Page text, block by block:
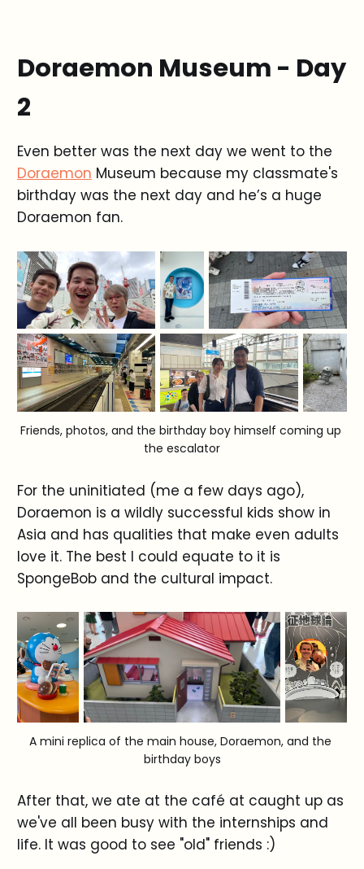
Doraemon Museum - Day
2
Even better was the next day we went to the
Doraemon Museum because my classmate's
birthday was the next day and he’s a huge
Doraemon fan.
Friends, photos, and the birthday boy himself coming up
the escalator
For the uninitiated (me a few days ago),
Doraemon is a wildly successful kids show in
Asia and has qualities that make even adults
love it. The best I could equate to it is
SpongeBob and the cultural impact.
A mini replica of the main house, Doraemon, and the
birthday boys
After that, we ate at the café at caught up as
we've all been busy with the internships and
life. It was good to see "old" friends :)